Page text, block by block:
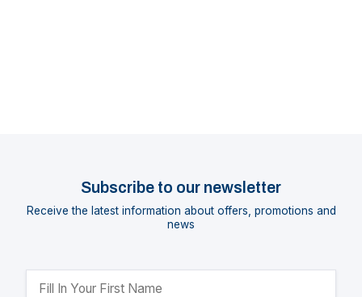
Subscribe to our newsletter
Receive the latest information about offers, promotions and
news